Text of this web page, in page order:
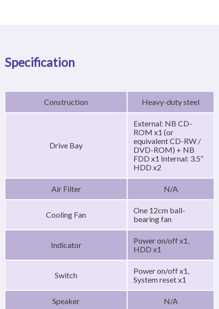
Specification
Construction Heavy-duty steel
Drive Bay
External: NB CD-
ROM x1 (or
equivalent CD-RW /
DVD-ROM) + NB
FDD x1 Internal: 3.5”
HDD x2
Air Filter N/A
Cooling Fan
One 12cm ball-
bearing fan
Indicator
Power on/off x1,
HDD x1
Switch
Power on/off x1,
System reset x1
Speaker N/A